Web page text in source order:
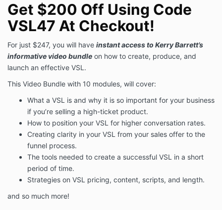
Get $200 Off Using Code
VSL47 At Checkout!
For just $247, you will have instant access to Kerry Barrett’s
informative video bundle on how to create, produce, and
launch an effective VSL.
This Video Bundle with 10 modules, will cover:
What a VSL is and why it is so important for your business
if you’re selling a high-ticket product.
How to position your VSL for higher conversation rates.
Creating clarity in your VSL from your sales offer to the
funnel process.
The tools needed to create a successful VSL in a short
period of time.
Strategies on VSL pricing, content, scripts, and length.
and so much more!